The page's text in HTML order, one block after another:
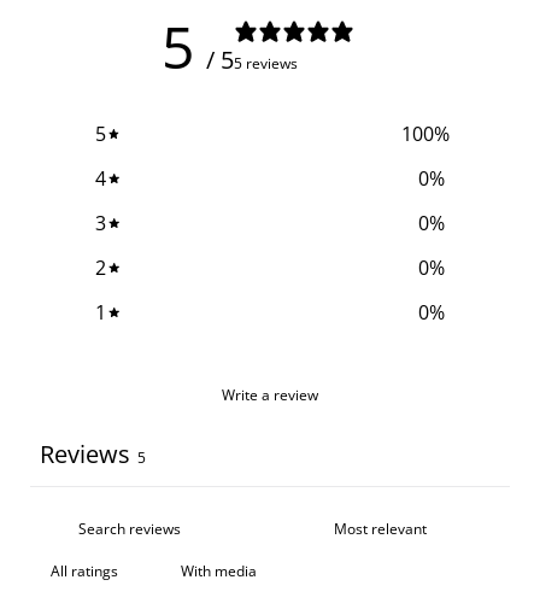
5 / 55 reviews
5 100%
4
0%
3
0%
2
0%
1
0%
Write a review
Reviews 5
With media